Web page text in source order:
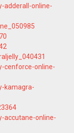
adderall-online-
cenforce-online-
kamagra-
accutane-online-